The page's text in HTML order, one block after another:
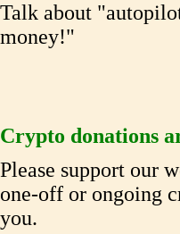
Talk about
money!"
Crypto donations
Please support our
one-off or ongoing
you.